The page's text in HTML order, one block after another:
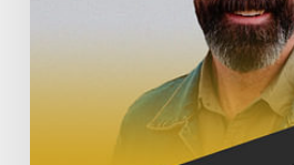
Holdridge